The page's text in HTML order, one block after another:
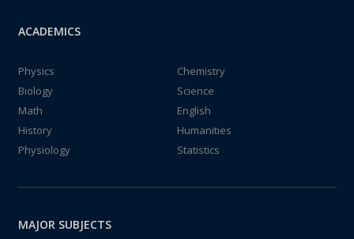
ACADEMICS
Physics
Chemistry
Biology
Science
Math
English
History
Humanities
Physiology
Statistics
MAJOR SUBJECTS